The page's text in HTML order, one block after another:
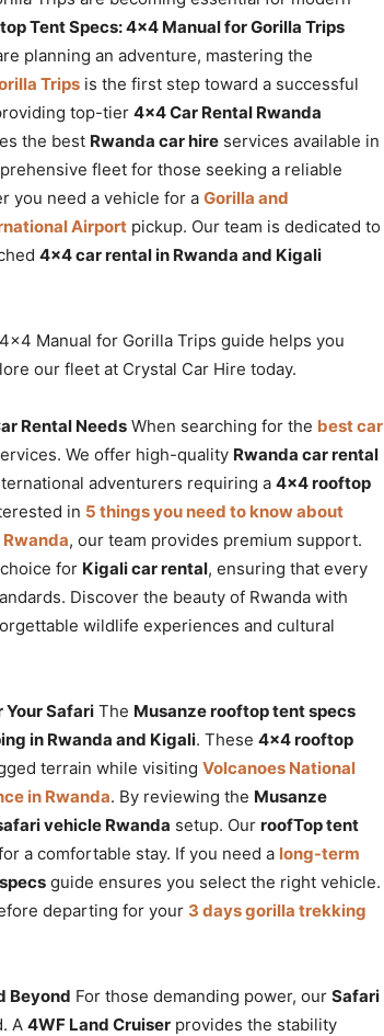
Tent Specs: 4×4 Manual for Gorilla Trips
planning an adventure, mastering the
Trips is the first step toward a successful
top-tier 4×4 Car Rental Rwanda
the best Rwanda car hire services available in
fleet for those seeking a reliable
you need a vehicle for a Gorilla and
Airport pickup. Our team is dedicated to
4×4 car rental in Rwanda and Kigali
Manual for Gorilla Trips guide helps you
our fleet at Crystal Car Hire today.
Rental Needs When searching for the best car
We offer high-quality Rwanda car rental
adventurers requiring a 4×4 rooftop
in 5 things you need to know about
, our team provides premium support.
for Kigali car rental, ensuring that every
Discover the beauty of Rwanda with
wildlife experiences and cultural
Your Safari The Musanze rooftop tent specs
in Rwanda and Kigali. These 4×4 rooftop
terrain while visiting Volcanoes National
in Rwanda. By reviewing the Musanze
vehicle Rwanda setup. Our roofTop tent
a comfortable stay. If you need a long-term
guide ensures you select the right vehicle.
departing for your 3 days gorilla trekking
Beyond For those demanding power, our Safari
A 4WF Land Cruiser provides the stability